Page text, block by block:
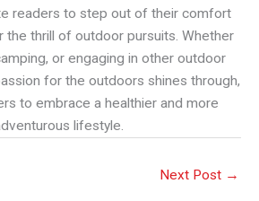
readers to step out of their comfort
the thrill of outdoor pursuits. Whether
or engaging in other outdoor
for the outdoors shines through,
to embrace a healthier and more
lifestyle.
Next Post →